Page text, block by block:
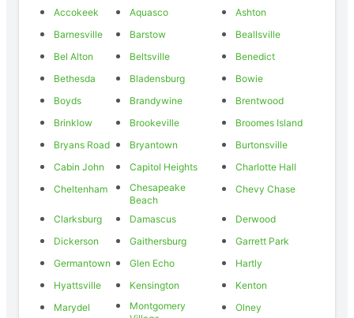
Accokeek
Aquasco
Ashton
Barnesville
Barstow
Beallsville
Bel Alton
Beltsville
Benedict
Bethesda
Bladensburg
Bowie
Boyds
Brandywine
Brentwood
Brinklow
Brookeville
Broomes Island
Bryans Road
Bryantown
Burtonsville
Cabin John
Capitol Heights
Charlotte Hall
Cheltenham
Chesapeake
Beach
Chevy Chase
Clarksburg Damascus
Derwood
Dickerson
Gaithersburg
Garrett Park
Germantown
Glen Echo
Hartly
Hyattsville
Kensington
Kenton
Marydel
Montgomery
Olney